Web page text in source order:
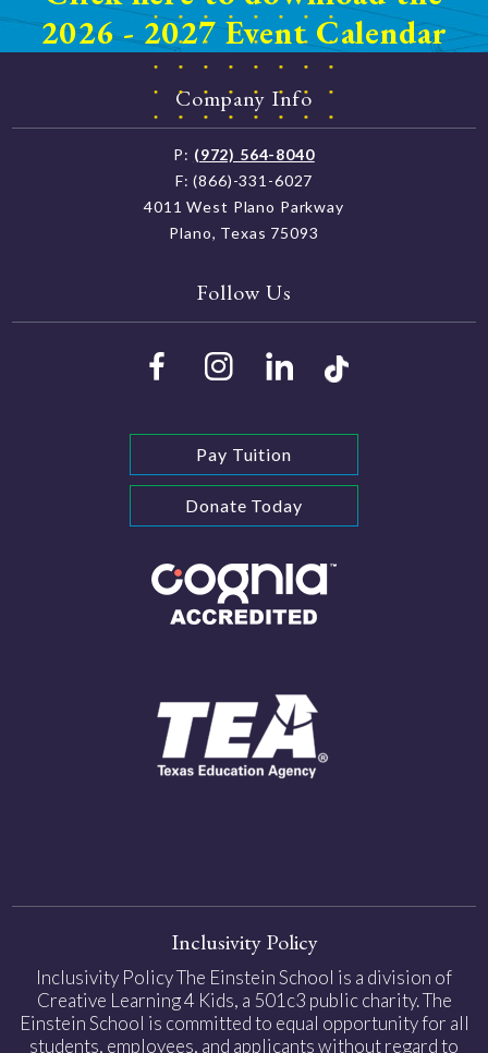
2026 - 2027 Event Calendar
Company Info
P: (972) 564-8040
F: (866)-331-6027
4011 West Plano Parkway
Plano, Texas 75093
Follow Us
Pay Tuition
Donate Today
Inclusivity Policy
Inclusivity Policy The Einstein School is a division of
Creative Learning 4 Kids, a 501c3 public charity. The
Einstein School is committed to equal opportunity for all
students, employees, and applicants without regard to